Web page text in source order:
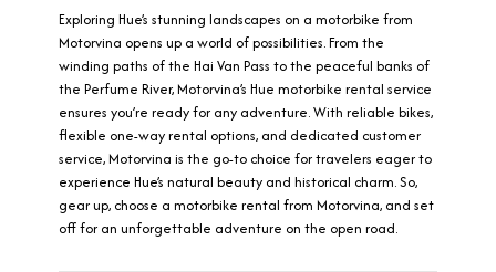
Exploring Hue’s stunning landscapes on a motorbike from
Motorvina opens up a world of possibilities. From the
winding paths of the Hai Van Pass to the peaceful banks of
the Perfume River, Motorvina’s Hue motorbike rental service
ensures you’re ready for any adventure. With reliable bikes,
flexible one-way rental options, and dedicated customer
service, Motorvina is the go-to choice for travelers eager to
experience Hue’s natural beauty and historical charm. So,
gear up, choose a motorbike rental from Motorvina, and set
off for an unforgettable adventure on the open road.